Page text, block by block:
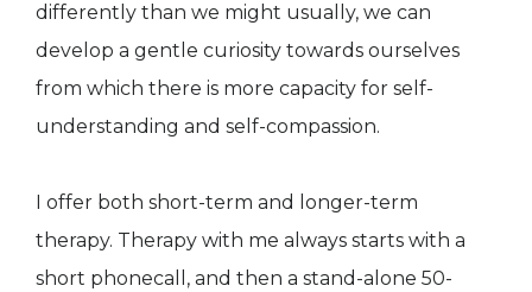
differently than we might usually, we can
develop a gentle curiosity towards ourselves
from which there is more capacity for self-
understanding and self-compassion.
I offer both short-term and longer-term
therapy. Therapy with me always starts with a
short phonecall, and then a stand-alone 50-